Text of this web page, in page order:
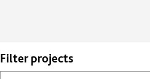
Filter projects